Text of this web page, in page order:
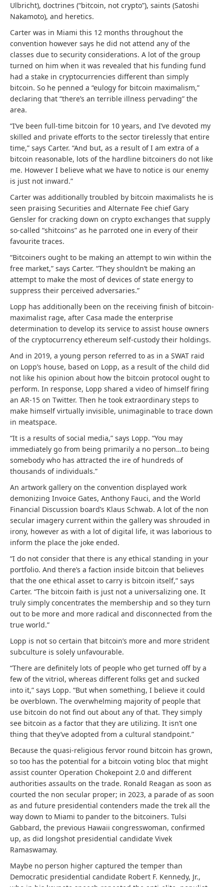
Ulbricht), doctrines (“bitcoin, not crypto”), saints (Satoshi
Nakamoto), and heretics.
Carter was in Miami this 12 months throughout the
convention however says he did not attend any of the
classes due to security considerations. A lot of the group
turned on him when it was revealed that his funding fund
had a stake in cryptocurrencies different than simply
bitcoin. So he penned a “eulogy for bitcoin maximalism,”
declaring that “there’s an terrible illness pervading” the
area.
“I’ve been full-time bitcoin for 10 years, and I’ve devoted my
skilled and private efforts to the sector tirelessly that entire
time,” says Carter. “And but, as a result of I am extra of a
bitcoin reasonable, lots of the hardline bitcoiners do not like
me. However I believe what we have to notice is our enemy
is just not inward.”
Carter was additionally troubled by bitcoin maximalists he is
seen praising Securities and Alternate Fee chief Gary
Gensler for cracking down on crypto exchanges that supply
so-called “shitcoins” as he parroted one in every of their
favourite traces.
“Bitcoiners ought to be making an attempt to win within the
free market,” says Carter. “They shouldn’t be making an
attempt to make the most of devices of state energy to
suppress their perceived adversaries.”
Lopp has additionally been on the receiving finish of bitcoin-
maximalist rage, after Casa made the enterprise
determination to develop its service to assist house owners
of the cryptocurrency ethereum self-custody their holdings.
And in 2019, a young person referred to as in a SWAT raid
on Lopp’s house, based on Lopp, as a result of the child did
not like his opinion about how the bitcoin protocol ought to
perform. In response, Lopp shared a video of himself firing
an AR-15 on Twitter. Then he took extraordinary steps to
make himself virtually invisible, unimaginable to trace down
in meatspace.
“It is a results of social media,” says Lopp. “You may
immediately go from being primarily a no person…to being
somebody who has attracted the ire of hundreds of
thousands of individuals.”
An artwork gallery on the convention displayed work
demonizing Invoice Gates, Anthony Fauci, and the World
Financial Discussion board’s Klaus Schwab. A lot of the non
secular imagery current within the gallery was shrouded in
irony, however as with a lot of digital life, it was laborious to
inform the place the joke ended.
“I do not consider that there is any ethical standing in your
portfolio. And there’s a faction inside bitcoin that believes
that the one ethical asset to carry is bitcoin itself,” says
Carter. “The bitcoin faith is just not a universalizing one. It
truly simply concentrates the membership and so they turn
out to be more and more radical and disconnected from the
true world.”
Lopp is not so certain that bitcoin’s more and more strident
subculture is solely unfavourable.
“There are definitely lots of people who get turned off by a
few of the vitriol, whereas different folks get and sucked
into it,” says Lopp. “But when something, I believe it could
be overblown. The overwhelming majority of people that
use bitcoin do not find out about any of that. They simply
see bitcoin as a factor that they are utilizing. It isn’t one
thing that they’ve adopted from a cultural standpoint.”
Because the quasi-religious fervor round bitcoin has grown,
so too has the potential for a bitcoin voting bloc that might
assist counter Operation Chokepoint 2.0 and different
authorities assaults on the trade. Ronald Reagan as soon as
courted the non secular proper; in 2023, a parade of as soon
as and future presidential contenders made the trek all the
way down to Miami to pander to the bitcoiners. Tulsi
Gabbard, the previous Hawaii congresswoman, confirmed
up, as did longshot presidential candidate Vivek
Ramaswamay.
Maybe no person higher captured the temper than
Democratic presidential candidate Robert F. Kennedy, Jr.,